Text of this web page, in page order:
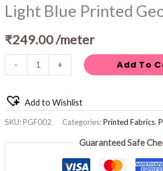
Light Blue Printed
₹249.00/meter
- + Add To
Add to Wishlist
SKU:PGF002 Categories:Printed Fabrics,
Guaranteed Safe